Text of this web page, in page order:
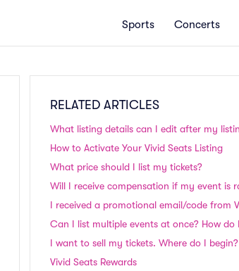
Sports Concerts
RELATED ARTICLES
How to Activate Your Vivid Seats Listing
What price should I list my tickets?
I want to sell my tickets. Where do I begin?
Vivid Seats Rewards